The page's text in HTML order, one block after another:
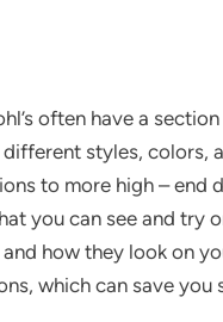
often have a
styles, colors,
to more high – end
you can see and try
how they look on
which can save you